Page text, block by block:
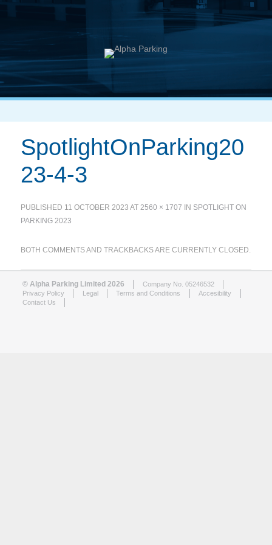
SpotlightOnParking20
23-4-3
PUBLISHED 11 OCTOBER 2023 AT2560 × 1707 IN SPOTLIGHT ON
PARKING 2023
BOTH COMMENTS AND TRACKBACKS ARE CURRENTLY CLOSED.
© Alpha Parking Limited 2026
Company No. 05246532
Privacy Policy
Legal Terms and Conditions
Accesibility
Contact Us